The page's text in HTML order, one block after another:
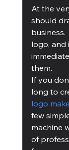
At the
should
business.
logo, and
them.
If you
long to
logo
few
machine
of